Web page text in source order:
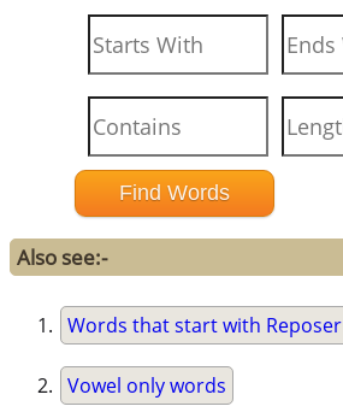
Also see:-
Words that start with Reposer
Vowel only words